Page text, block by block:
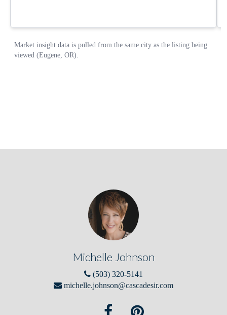
Michelle Johnson
(503) 320-5141
michelle.johnson@cascadesir.com